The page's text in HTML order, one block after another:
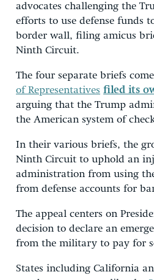
advocates challenging the
efforts to use defense funds
border wall, filing amicus
Ninth Circuit.
The four separate briefs
of Representatives filed its
arguing that the Trump
the American system of
In their various briefs, the
Ninth Circuit to uphold an
administration from using
from defense accounts for
The appeal centers on
decision to declare an
from the military to pay for
States including California